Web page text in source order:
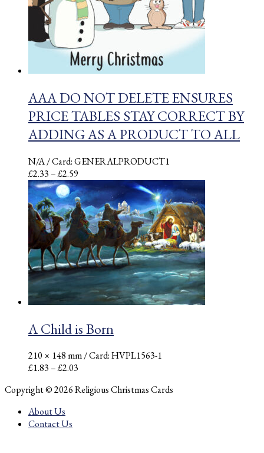
AAA DO NOT DELETE ENSURES
PRICE TABLES STAY CORRECT BY
ADDING AS A PRODUCT TO ALL
N/A/ Card: GENERALPRODUCT1
£2.33–£2.59
range:
£2.33
through
£2.59
A Child is Born
210 × 148 mm/ Card: HVPL1563-1
£1.83–£2.03
£1.83
Copyright © 2026 Religious Christmas Cards
About Us
Contact Us